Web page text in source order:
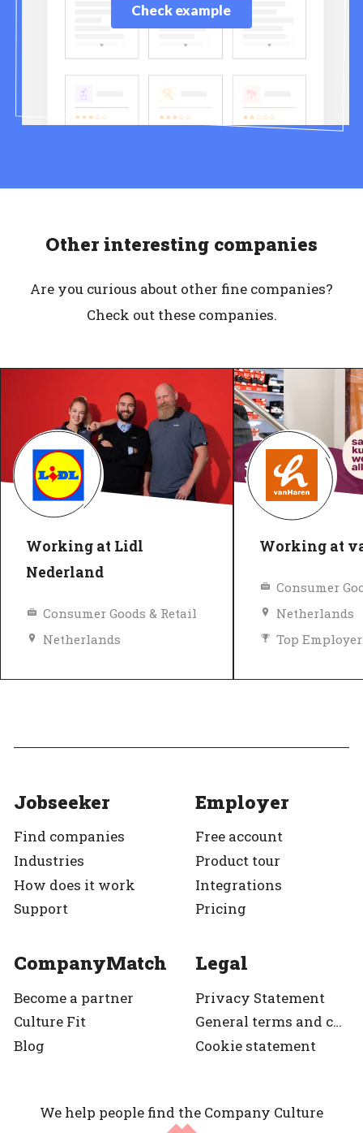
Check example
Other interesting companies
Are you curious about other fine companies?
Check out these companies.
Working at Lidl
Nederland
Consumer Goods & Retail
Netherlands
Working at
Consumer
Netherlands
Top Employer
Jobseeker
Find companies
Industries
How does it work
Support
Employer
Free account
Product tour
Integrations
Pricing
CompanyMatch
Become a partner
Culture Fit
Blog
Legal
Privacy Statement
General terms and condition
Cookie statement
We help people find the Company Culture